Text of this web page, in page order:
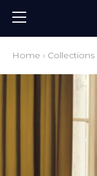
Home › Collections